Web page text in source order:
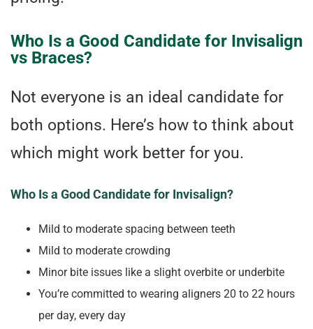
Who Is a Good Candidate for Invisalign
vs Braces?
Not everyone is an ideal candidate for
both options. Here’s how to think about
which might work better for you.
Who Is a Good Candidate for Invisalign?
Mild to moderate spacing between teeth
Mild to moderate crowding
Minor bite issues like a slight overbite or underbite
You’re committed to wearing aligners 20 to 22 hours
per day, every day